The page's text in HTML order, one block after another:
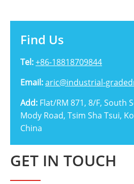
Find Us
Tel:+86-18818709844
Email:aric@industrial-
Add: Flat/RM 871, 8/F, South
Mody Road, Tsim Sha Tsui,
China
GET IN TOUCH